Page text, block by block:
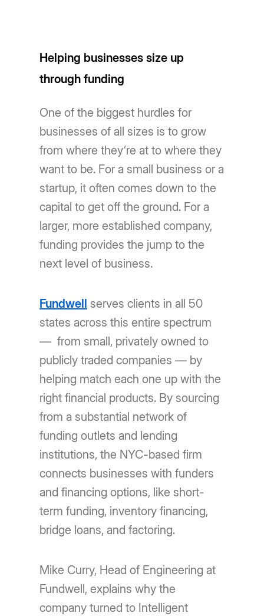
Helping businesses size up
through funding
One of the biggest hurdles for
businesses of all sizes is to grow
from where they’re at to where they
want to be. For a small business or a
startup, it often comes down to the
capital to get off the ground. For a
larger, more established company,
funding provides the jump to the
next level of business.
Fundwell serves clients in all 50
states across this entire spectrum
— from small, privately owned to
publicly traded companies — by
helping match each one up with the
right financial products. By sourcing
from a substantial network of
funding outlets and lending
institutions, the NYC-based firm
connects businesses with funders
and financing options, like short-
term funding, inventory financing,
bridge loans, and factoring.
Mike Curry, Head of Engineering at
Fundwell, explains why the
company turned to Intelligent